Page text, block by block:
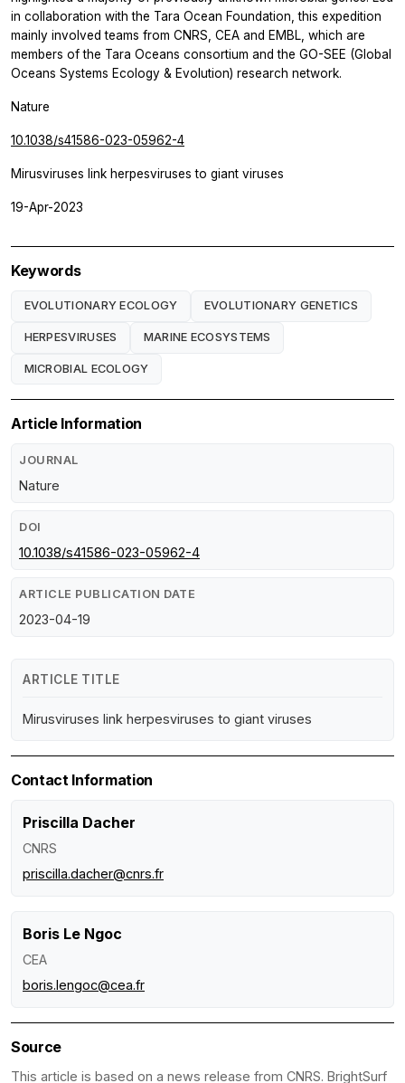
in collaboration with the Tara Ocean Foundation, this expedition
mainly involved teams from CNRS, CEA and EMBL, which are
members of the Tara Oceans consortium and the GO-SEE (Global
Oceans Systems Ecology & Evolution) research network.
Nature
10.1038/s41586-023-05962-4
Mirusviruses link herpesviruses to giant viruses
19-Apr-2023
Keywords
EVOLUTIONARY ECOLOGY EVOLUTIONARY GENETICS
HERPESVIRUSES MARINE ECOSYSTEMS
MICROBIAL ECOLOGY
Article Information
JOURNAL
Nature
DOI
10.1038/s41586-023-05962-4
ARTICLE PUBLICATION DATE
2023-04-19
ARTICLE TITLE
Mirusviruses link herpesviruses to giant viruses
Contact Information
Priscilla Dacher
CNRS
priscilla.dacher@cnrs.fr
Boris Le Ngoc
CEA
boris.lengoc@cea.fr
Source
This article is based on a news release from CNRS. BrightSurf